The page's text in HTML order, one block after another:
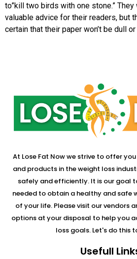
to”kill two birds with one stone.”
valuable advice for their readers, but
certain that their paper won’t be dull
At Lose Fat Now we strive to offer
and products in the weight loss
safely and efficiently. It is our goal
needed to obtain a healthy and safe
of your life. Please visit our vendors
options at your disposal to help you
loss goals. Let's do this
Usefull